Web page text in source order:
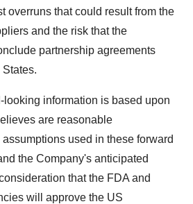
overruns that could result from the
and the risk that the
partnership agreements
looking information is based upon
are reasonable
used in these forward
the Company's anticipated
that the FDA and
will approve the US